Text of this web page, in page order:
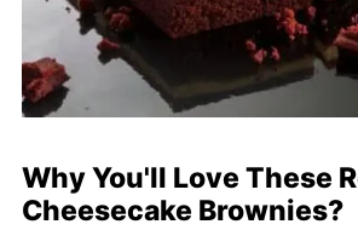
Why You'll Love These
Cheesecake Brownies?